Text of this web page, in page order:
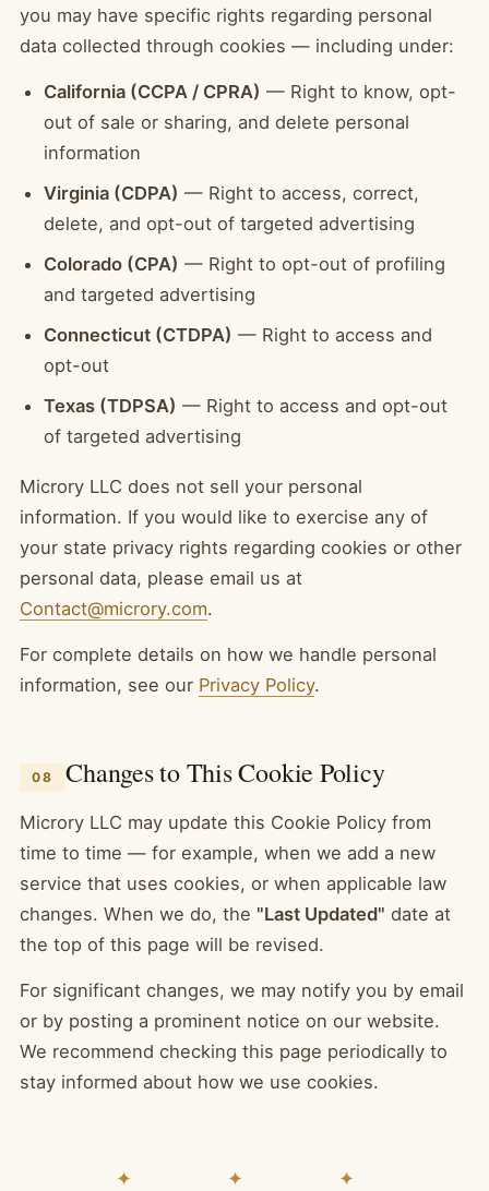
you may have specific rights regarding personal
data collected through cookies — including under:
California (CCPA / CPRA) — Right to know, opt-
out of sale or sharing, and delete personal
information
Virginia (CDPA) — Right to access, correct,
delete, and opt-out of targeted advertising
Colorado (CPA) — Right to opt-out of profiling
and targeted advertising
Connecticut (CTDPA) — Right to access and
opt-out
Texas (TDPSA) — Right to access and opt-out
of targeted advertising
Microry LLC does not sell your personal
information. If you would like to exercise any of
your state privacy rights regarding cookies or other
personal data, please email us at
Contact@microry.com.
For complete details on how we handle personal
information, see our Privacy Policy.
08 Changes to This Cookie Policy
Microry LLC may update this Cookie Policy from
time to time — for example, when we add a new
service that uses cookies, or when applicable law
changes. When we do, the "Last Updated" date at
the top of this page will be revised.
For significant changes, we may notify you by email
or by posting a prominent notice on our website.
We recommend checking this page periodically to
stay informed about how we use cookies.
✦ ✦ ✦